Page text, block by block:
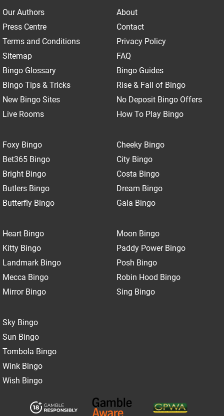
Our Authors
About
Press Centre
Contact
Terms and Conditions
Privacy Policy
Sitemap
FAQ
Bingo Glossary
Bingo Guides
Bingo Tips & Tricks
Rise & Fall of Bingo
New Bingo Sites
No Deposit Bingo Offers
Live Rooms
How To Play Bingo
Foxy Bingo
Bet365 Bingo
Bright Bingo
Butlers Bingo
Butterfly Bingo
Cheeky Bingo
City Bingo
Costa Bingo
Dream Bingo
Gala Bingo
Heart Bingo
Kitty Bingo
Landmark Bingo
Mecca Bingo
Mirror Bingo
Moon Bingo
Paddy Power Bingo
Posh Bingo
Robin Hood Bingo
Sing Bingo
Sky Bingo
Sun Bingo
Tombola Bingo
Wink Bingo
Wish Bingo